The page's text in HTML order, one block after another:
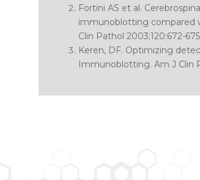
Fortini AS et al.
immunoblotting compared
Clin Pathol 2003;120:672-
Keren, DF. Optimizing
Immunoblotting. Am J Clin